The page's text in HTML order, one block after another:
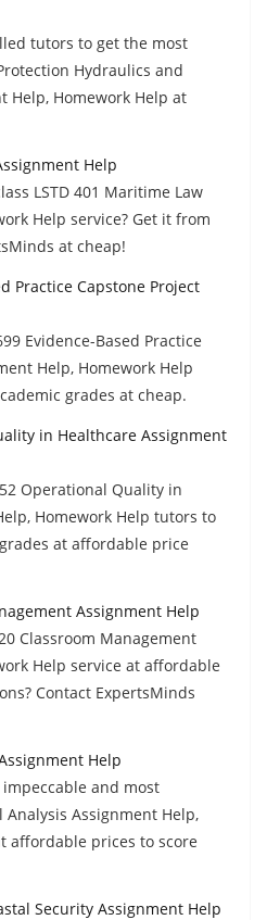
tutors to get the most
Hydraulics and
Help, Homework Help at
Help
LSTD 401 Maritime Law
Help service? Get it from
at cheap!
Practice Capstone Project
Evidence-Based Practice
Help, Homework Help
grades at cheap.
in Healthcare Assignment
Operational Quality in
Homework Help tutors to
at affordable price
Assignment Help
Classroom Management
Help service at affordable
Contact ExpertsMinds
Help
and most
Analysis Assignment Help,
affordable prices to score
Security Assignment Help